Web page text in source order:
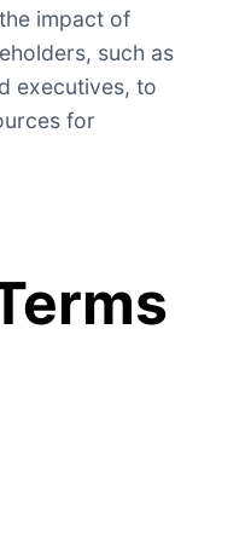
impact of
such as
executives, to
for